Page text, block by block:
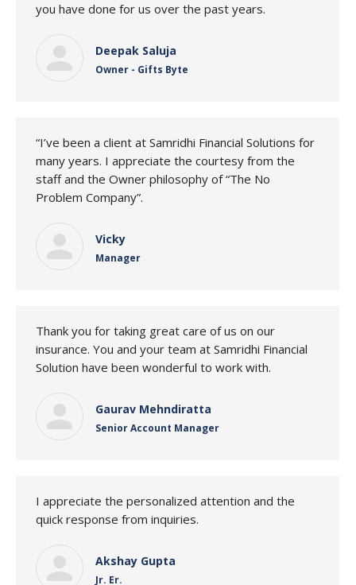
you have done for us over the past years.
Deepak Saluja
Owner - Gifts Byte
“I’ve been a client at Samridhi Financial Solutions for
many years. I appreciate the courtesy from the
staff and the Owner philosophy of “The No
Problem Company”.
Vicky
Manager
Thank you for taking great care of us on our
insurance. You and your team at Samridhi Financial
Solution have been wonderful to work with.
Gaurav Mehndiratta
Senior Account Manager
I appreciate the personalized attention and the
quick response from inquiries.
Akshay Gupta
Jr. Er.